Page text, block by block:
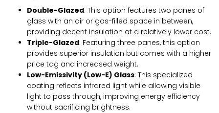
Double-Glazed: This option features two panes of
glass with an air or gas-filled space in between,
providing decent insulation at a relatively lower cost.
Triple-Glazed: Featuring three panes, this option
provides superior insulation but comes with a higher
price tag and increased weight.
Low-Emissivity (Low-E) Glass: This specialized
coating reflects infrared light while allowing visible
light to pass through, improving energy efficiency
without sacrificing brightness.